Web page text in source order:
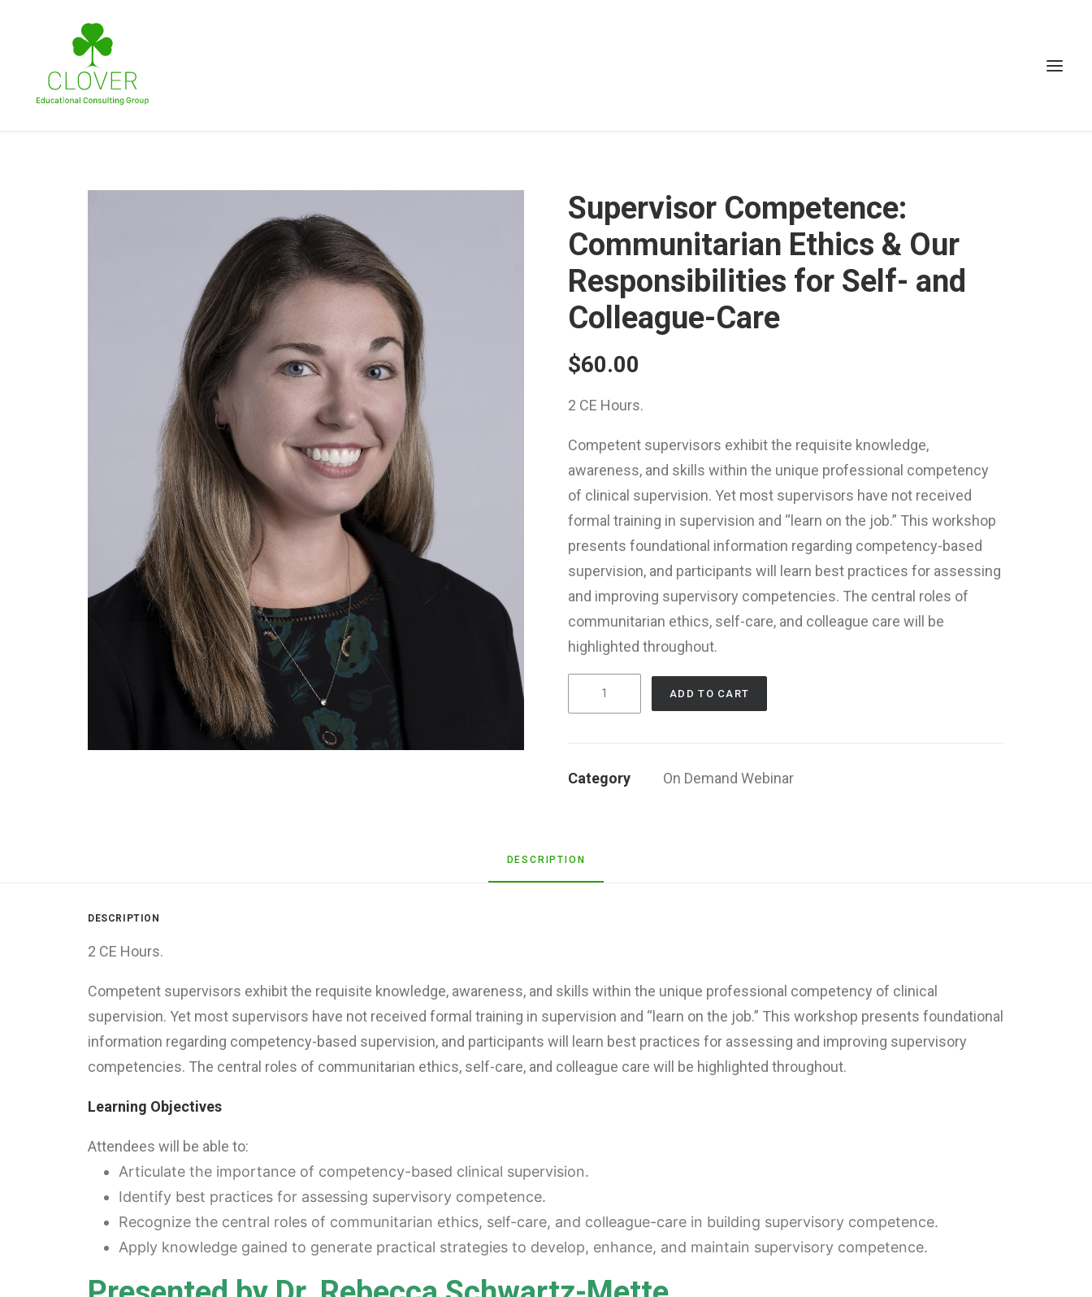
Supervisor Competence:
Communitarian Ethics & Our
Responsibilities for Self- and
Colleague-Care
$60.00
2 CE Hours.
Competent supervisors exhibit the requisite knowledge,
awareness, and skills within the unique professional competency
of clinical supervision. Yet most supervisors have not received
formal training in supervision and “learn on the job.” This workshop
presents foundational information regarding competency-based
supervision, and participants will learn best practices for assessing
and improving supervisory competencies. The central roles of
communitarian ethics, self-care, and colleague care will be
highlighted throughout.
Supervisor
Competence:
&
for
Self-
quantity
ADD TO CART
Category On Demand Webinar
DESCRIPTION
DESCRIPTION
2 CE Hours.
Competent supervisors exhibit the requisite knowledge, awareness, and skills within the unique professional competency of clinical
supervision. Yet most supervisors have not received formal training in supervision and “learn on the job.” This workshop presents foundational
information regarding competency-based supervision, and participants will learn best practices for assessing and improving supervisory
competencies. The central roles of communitarian ethics, self-care, and colleague care will be highlighted throughout.
Learning Objectives
Attendees will be able to:
Articulate the importance of competency-based clinical supervision.
Identify best practices for assessing supervisory competence.
Recognize the central roles of communitarian ethics, self-care, and colleague-care in building supervisory competence.
Apply knowledge gained to generate practical strategies to develop, enhance, and maintain supervisory competence.